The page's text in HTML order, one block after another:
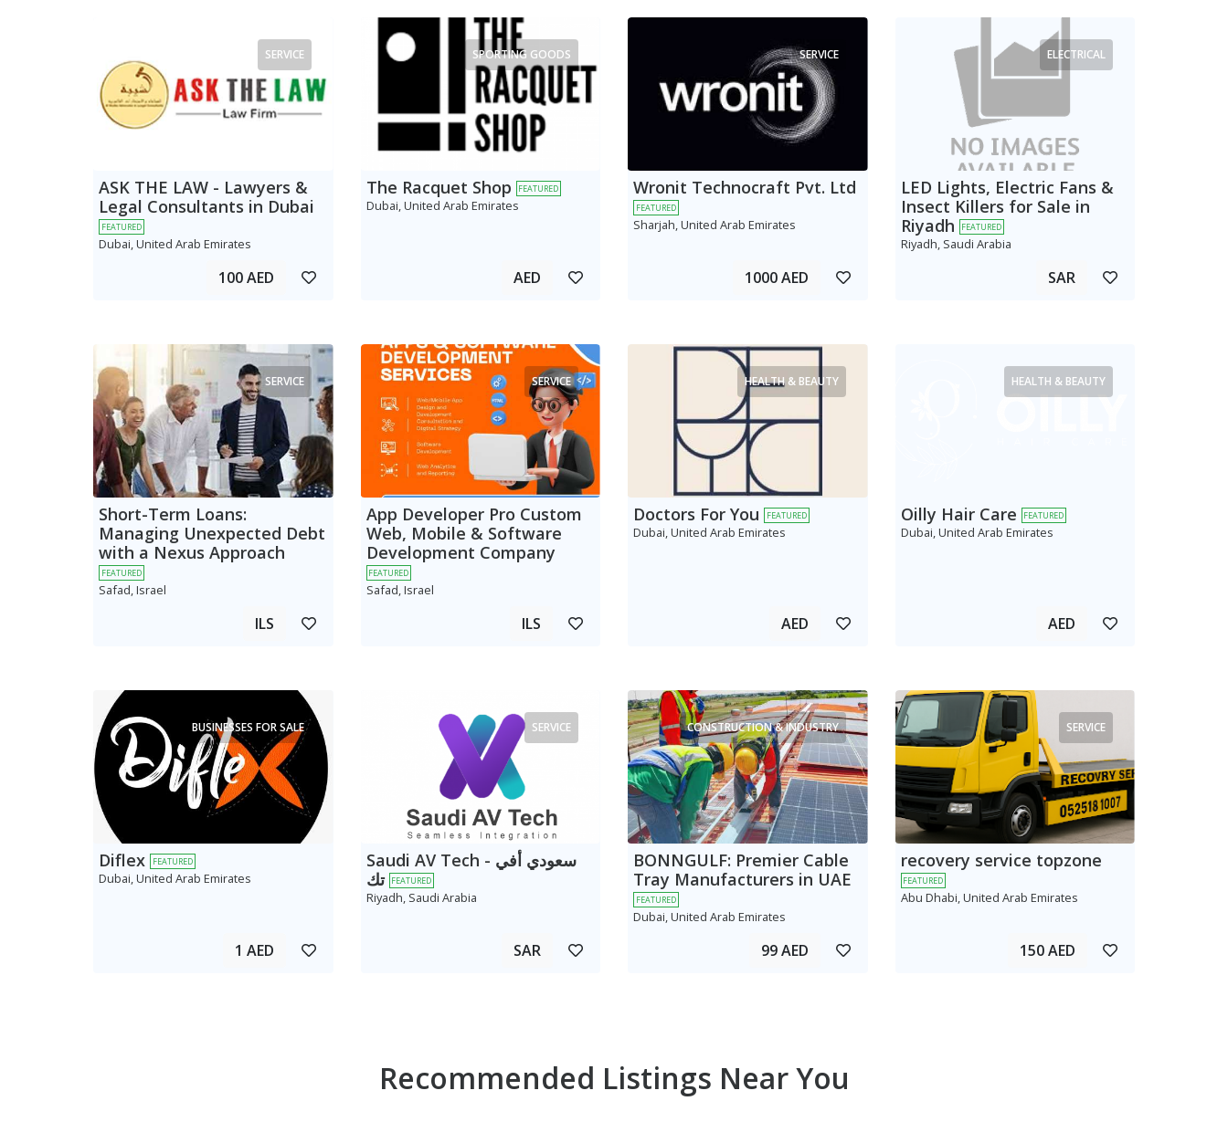
SERVICE
ASK THE LAW - Lawyers &
Legal Consultants in Dubai
FEATURED
Dubai, United Arab Emirates
100 AED
SPORTING GOODS
The Racquet Shop FEATURED
Dubai, United Arab Emirates
AED
SERVICE
Wronit Technocraft Pvt. Ltd
FEATURED
Sharjah, United Arab Emirates
1000 AED
ELECTRICAL
LED Lights, Electric Fans &
Insect Killers for Sale in
Riyadh
FEATURED
Riyadh, Saudi Arabia
SAR
SERVICE
Short-Term Loans:
Managing Unexpected Debt
with a Nexus Approach
FEATURED
Safad, Israel
ILS
SERVICE
App Developer Pro Custom
Web, Mobile & Software
Development Company
FEATURED
Safad, Israel
ILS
HEALTH & BEAUTY
Doctors For You FEATURED
Dubai, United Arab Emirates
AED
HEALTH & BEAUTY
Oilly Hair Care FEATURED
Dubai, United Arab Emirates
AED
BUSINESSES FOR SALE
Diflex FEATURED
Dubai, United Arab Emirates
1 AED
SERVICE
Saudi AV Tech - سعودي أفي
تك FEATURED
Riyadh, Saudi Arabia
SAR
CONSTRUCTION & INDUSTRY
BONNGULF: Premier Cable
Tray Manufacturers in UAE
FEATURED
Dubai, United Arab Emirates
99 AED
SERVICE
recovery service topzone
FEATURED
Abu Dhabi, United Arab Emirates
150 AED
Recommended Listings Near You